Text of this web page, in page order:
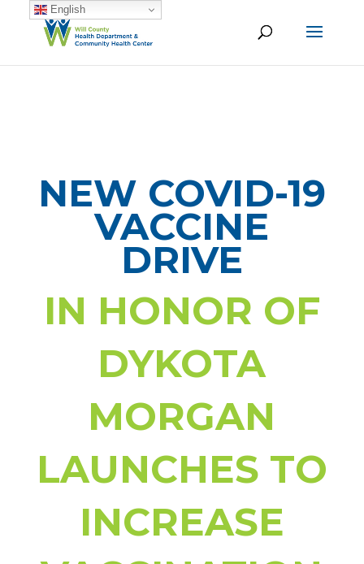
NEW COVID-19
VACCINE
DRIVE
IN HONOR OF
DYKOTA
MORGAN
LAUNCHES TO
INCREASE
English